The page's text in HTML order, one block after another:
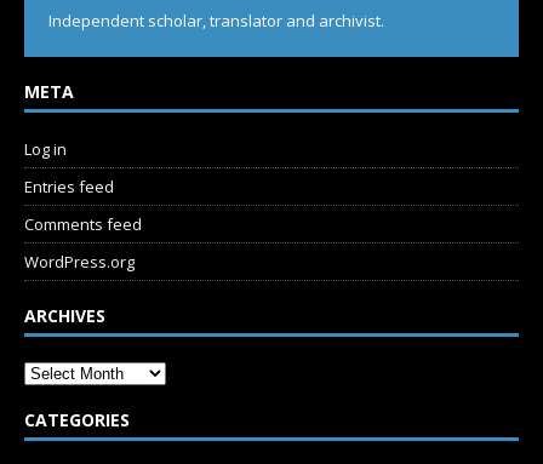
Independent scholar, translator and archivist.
META
Log in
Entries feed
Comments feed
WordPress.org
ARCHIVES
CATEGORIES